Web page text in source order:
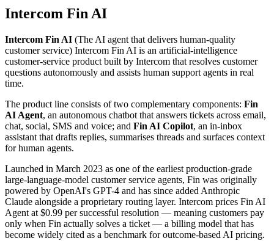
Intercom Fin AI
Intercom Fin AI (The AI agent that delivers human-quality
customer service) Intercom Fin AI is an artificial-intelligence
customer-service product built by Intercom that resolves customer
questions autonomously and assists human support agents in real
time.
The product line consists of two complementary components: Fin
AI Agent, an autonomous chatbot that answers tickets across email,
chat, social, SMS and voice; and Fin AI Copilot, an in-inbox
assistant that drafts replies, summarises threads and surfaces context
for human agents.
Launched in March 2023 as one of the earliest production-grade
large-language-model customer service agents, Fin was originally
powered by OpenAI's GPT-4 and has since added Anthropic
Claude alongside a proprietary routing layer. Intercom prices Fin AI
Agent at $0.99 per successful resolution — meaning customers pay
only when Fin actually solves a ticket — a billing model that has
become widely cited as a benchmark for outcome-based AI pricing.